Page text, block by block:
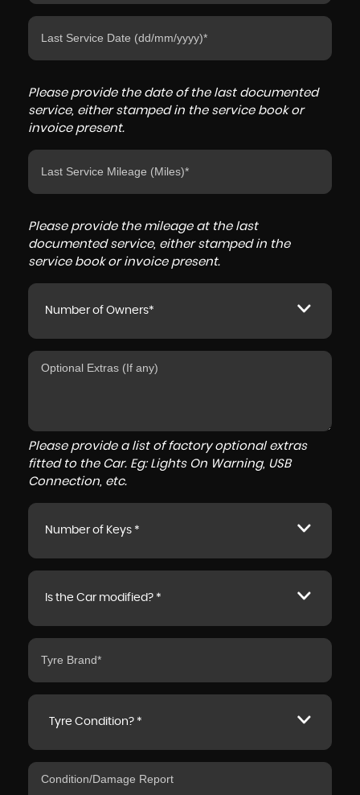
Please provide the date of the last documented
service, either stamped in the service book or
invoice present.
Please provide the mileage at the last
documented service, either stamped in the
service book or invoice present.
Number of Owners*
Please provide a list of factory optional extras
fitted to the Car. Eg: Lights On Warning, USB
Connection, etc.
Number of Keys *
Is the Car modified? *
Tyre Condition? *